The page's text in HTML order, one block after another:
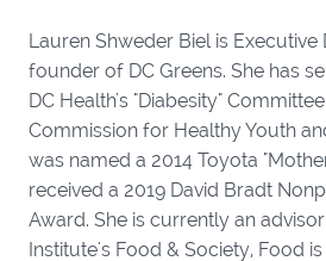
Lauren Shweder Biel is
founder of DC Greens. She has
DC Health's "Diabesity"
Commission for Healthy Youth
was named a 2014 Toyota
received a 2019 David Bradt
Award. She is currently an
Institute's Food & Society, Food